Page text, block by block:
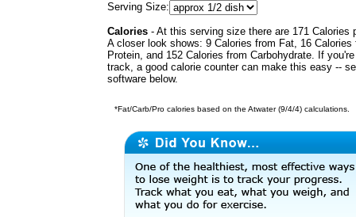
Serving Size:
Calories - At this serving size there are 171 Calories
A closer look shows: 9 Calories from Fat, 16 Calories
Protein, and 152 Calories from Carbohydrate. If
track, a good calorie counter can make this easy --
software below.
*Fat/Carb/Pro calories based on the Atwater (9/4/4) calculations.